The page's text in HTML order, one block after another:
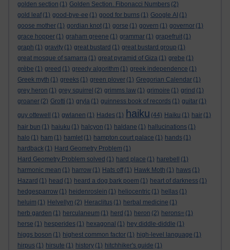
golden section (1) Golden Section. Fibonacci Numbers (2)
gold leaf (1) good-bye-ee (1) good for burns (1) Google AI (1)
goose mother (1) gordian knot (1) gorse (1) govern (1) governor (1)
grace hopper (1) graham greene (1) grammar (1) grapefruit (1)
graph (1) gravity (1) great bustard (1) great bustard group (1)
great mosque of samarra (1) great pyramid of Giza (1) grebe (1)
grèbe (1) greed (1) greedy algorithm (1) greek independence (1)
Greek myth (1) greeks (1) green plover (1) Gregorian Calendar (1)
grey heron (1) grey squirrel (2) grimms law (1) grimoire (1) grind (1)
groaner (2) Grotti (1) gryla (1) guinness book of records (1) guitar (1)
guy ottewell
(1) gwlanen (1) Hades (1) haiku (44) Haiku (1) hair (1)
hair bun (1) haiuku (1) halcyon (1) haldane (1) hallucinations (1)
halo (1) ham (1) hamlet (1) hampton court palace (1) hands (1)
hardback (1) Hard Geometry Problem (1)
Hard Geometry Problem solved (1) hard place (1) harebell
(1)
harmonic mean (1) harrow (1) Hats off (1) Hawk Moth (1) haws (1)
Hazard (1) head (1) heard a dog bark poem (1) heart of darkness (1)
hedgesparrow (1) heidenroslein (1) heliocentric (1) hellas (1)
heluim (1) Helvellyn (2) Heraclitus (1) herbal medicine (1)
herb garden (1) herculaneum (1) herd (1) heron (2) herons= (1)
herse (1) hesperides (1) hexagonal (1) hey diddle-diddle (1)
higgs boson (1) highest common factor (1) high-level language (1)
hirpus (1) hirsute (1) history (1) hitchhiker's guide (1)